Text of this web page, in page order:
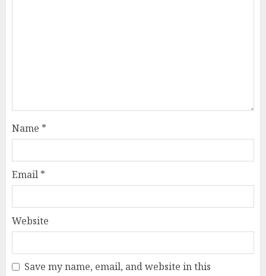
Name *
Email *
Website
Save my name, email, and website in this